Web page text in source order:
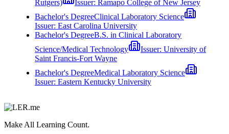
Rutgers)
Issuer: Ramapo College of New Jersey
Bachelor's DegreeClinical Laboratory Science
Issuer: East Carolina University
Bachelor's DegreeB.S. in Clinical Laboratory
Science/Medical Technology
Issuer: University of
Saint Francis-Fort Wayne
Bachelor's DegreeMedical Laboratory Science
Issuer: Eastern Kentucky University
Make All Learning Count.